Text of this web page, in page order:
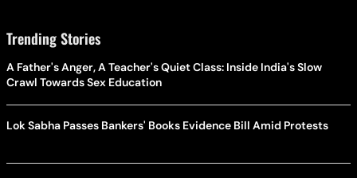
Trending Stories
A Father's Anger, A Teacher's Quiet Class: Inside India's Slow
Crawl Towards Sex Education
Lok Sabha Passes Bankers' Books Evidence Bill Amid Protests